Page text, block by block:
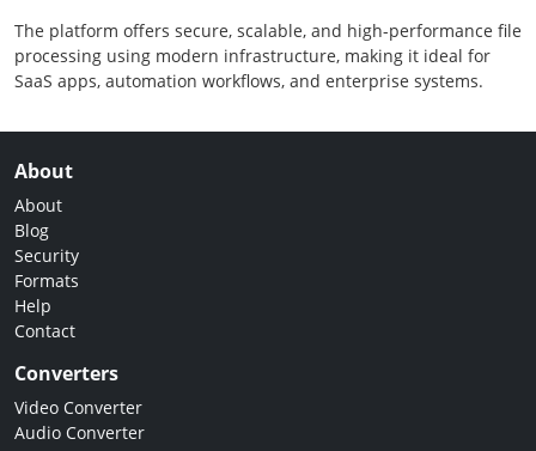
The platform offers secure, scalable, and high-performance file
processing using modern infrastructure, making it ideal for
SaaS apps, automation workflows, and enterprise systems.
About
About
Blog
Security
Formats
Help
Contact
Converters
Video Converter
Audio Converter